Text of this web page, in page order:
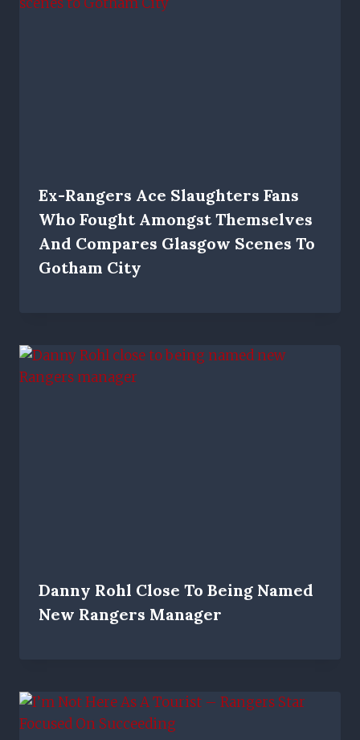
Ex-Rangers Ace Slaughters Fans
Who Fought Amongst Themselves
And Compares Glasgow Scenes To
Gotham City
Danny Rohl Close To Being Named
New Rangers Manager